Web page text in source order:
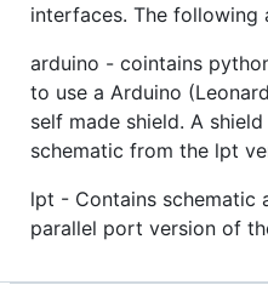
interfaces. The following
arduino - cointains
to use a Arduino
self made shield. A
schematic from the lpt
lpt - Contains schematic
parallel port version of